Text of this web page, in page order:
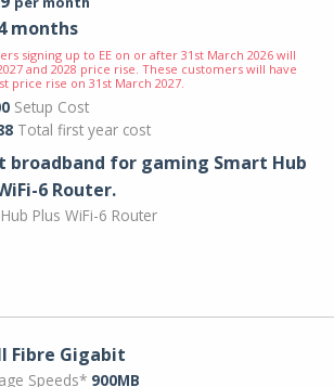
months
signing up to EE on or after 31st March 2026 will
and 2028 price rise. These customers will have
price rise on 31st March 2027.
Setup Cost
Total first year cost
broadband for gaming Smart Hub
6 Router.
Plus WiFi-6 Router
Fibre Gigabit
Speeds* 900MB